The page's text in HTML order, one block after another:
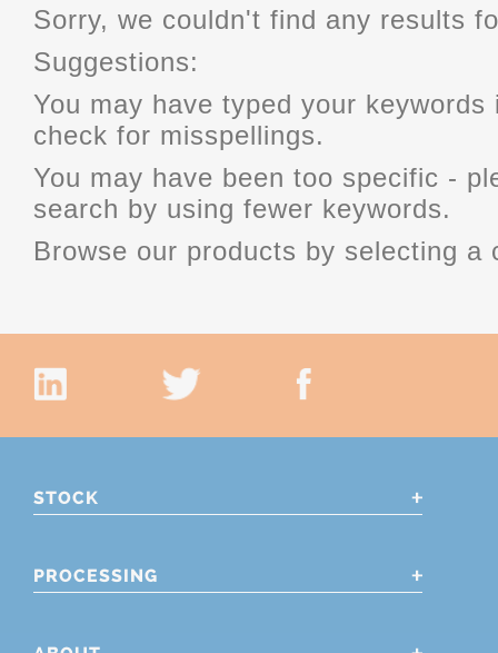
Sorry, we couldn't find any results
Suggestions:
You may have typed your
check for misspellings.
You may have been too specific -
search by using fewer keywords.
Browse our products by selecting a
STOCK
PROCESSING